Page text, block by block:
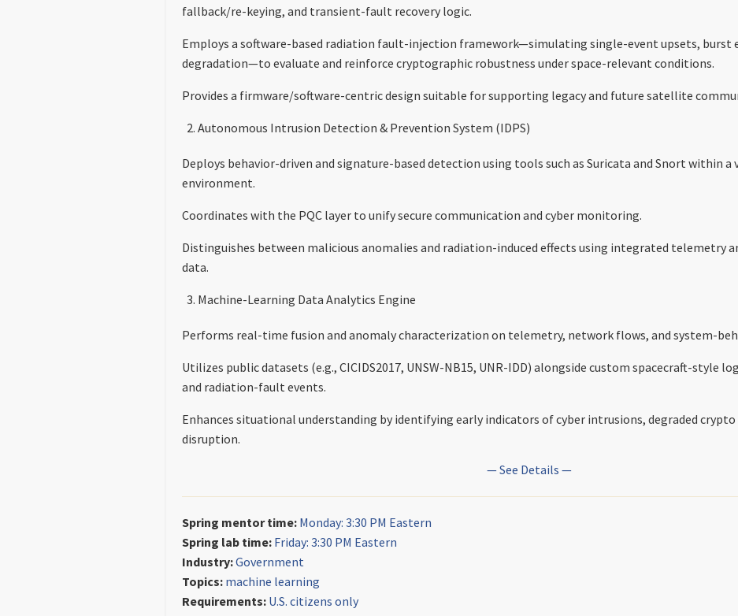
fallback/re-keying, and transient-fault recovery logic.
Employs a software-based radiation fault-injection framework—simulating single-event upsets, burst
degradation—to evaluate and reinforce cryptographic robustness under space-relevant conditions.
Provides a firmware/software-centric design suitable for supporting legacy and future satellite
Autonomous Intrusion Detection & Prevention System (IDPS)
Deploys behavior-driven and signature-based detection using tools such as Suricata and Snort within a
environment.
Coordinates with the PQC layer to unify secure communication and cyber monitoring.
Distinguishes between malicious anomalies and radiation-induced effects using integrated telemetry
data.
Machine-Learning Data Analytics Engine
Performs real-time fusion and anomaly characterization on telemetry, network flows, and system-
Utilizes public datasets (e.g., CICIDS2017, UNSW-NB15, UNR-IDD) alongside custom spacecraft-style
and radiation-fault events.
Enhances situational understanding by identifying early indicators of cyber intrusions, degraded
disruption.
— See Details —
Spring mentor time: Monday: 3:30 PM Eastern
Spring lab time: Friday: 3:30 PM Eastern
Industry:Government
Topics: machine learning
Requirements: U.S. citizens only